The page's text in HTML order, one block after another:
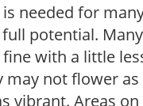
is needed for
potential.
with a little
may not flower
vibrant. Areas